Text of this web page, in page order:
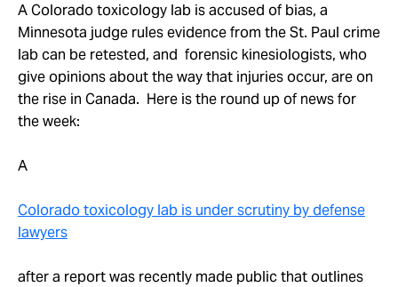
News
Take Action
About
A Colorado toxicology lab is accused of bias, a
Minnesota judge rules evidence from the St. Paul crime
lab can be retested, and forensic kinesiologists, who
give opinions about the way that injuries occur, are on
the rise in Canada. Here is the round up of news for
the week:
A
Colorado toxicology lab is under scrutiny by defense
lawyers
after a report was recently made public that outlines